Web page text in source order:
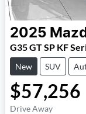
2025
G35 GT SP KF
New SUV
$57,256
Drive Away